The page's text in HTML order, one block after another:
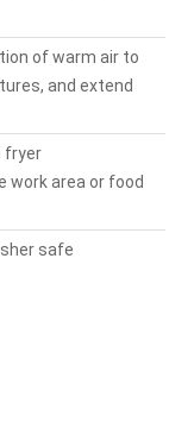
of warm air to
and extend
fryer
work area or food
safe